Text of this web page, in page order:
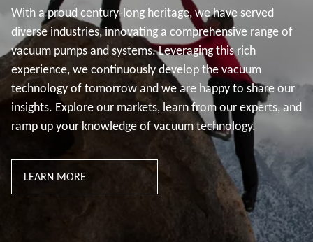
With a proud century-long heritage, we have served
diverse industries, innovating a comprehensive range of
vacuum pumps and systems. Leveraging this rich
experience, we continuously develop the vacuum
technology of tomorrow and we are happy to share our
insights. Explore our markets, learn from our experts, and
ramp up your knowledge of vacuum technology.
LEARN MORE